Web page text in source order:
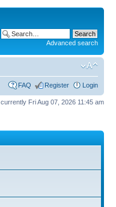
Advanced search
FAQ Register Login
Fri Aug 07, 2026 11:45 am